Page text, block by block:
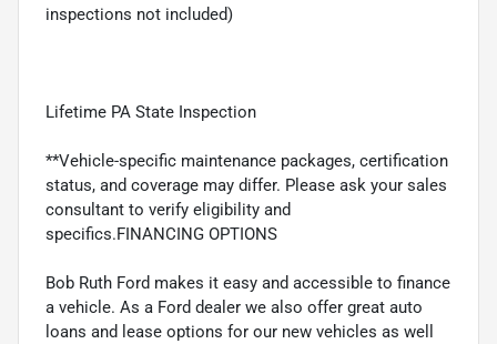
inspections not included)
Lifetime PA State Inspection
**Vehicle-specific maintenance packages, certification
status, and coverage may differ. Please ask your sales
consultant to verify eligibility and
specifics.FINANCING OPTIONS
Bob Ruth Ford makes it easy and accessible to finance
a vehicle. As a Ford dealer we also offer great auto
loans and lease options for our new vehicles as well